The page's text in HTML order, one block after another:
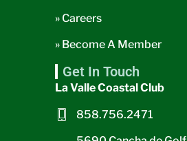
» Careers
» Become A Member
Get In Touch
La Valle Coastal Club
858.756.2471